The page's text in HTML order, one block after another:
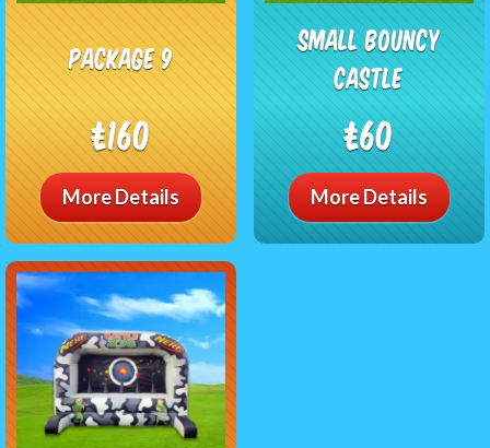
package 9
£160
More Details
Small Bouncy
Castle
£60
More Details